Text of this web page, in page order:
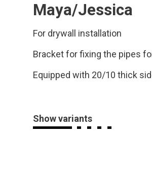
Maya/Jessica
For drywall installation
Bracket for fixing the pipes
Equipped with 20/10 thick
Show variants